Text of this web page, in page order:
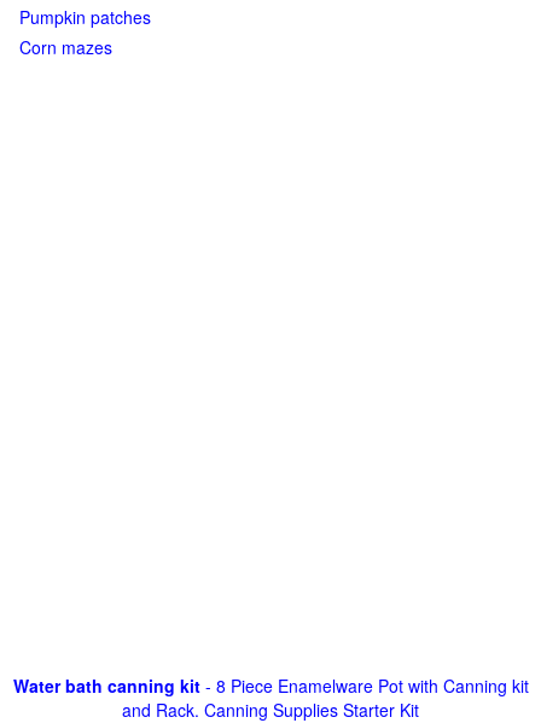
Pumpkin patches
Corn mazes
Water bath canning kit- 8 Piece Enamelware Pot with Canning kit
and Rack. Canning Supplies Starter Kit